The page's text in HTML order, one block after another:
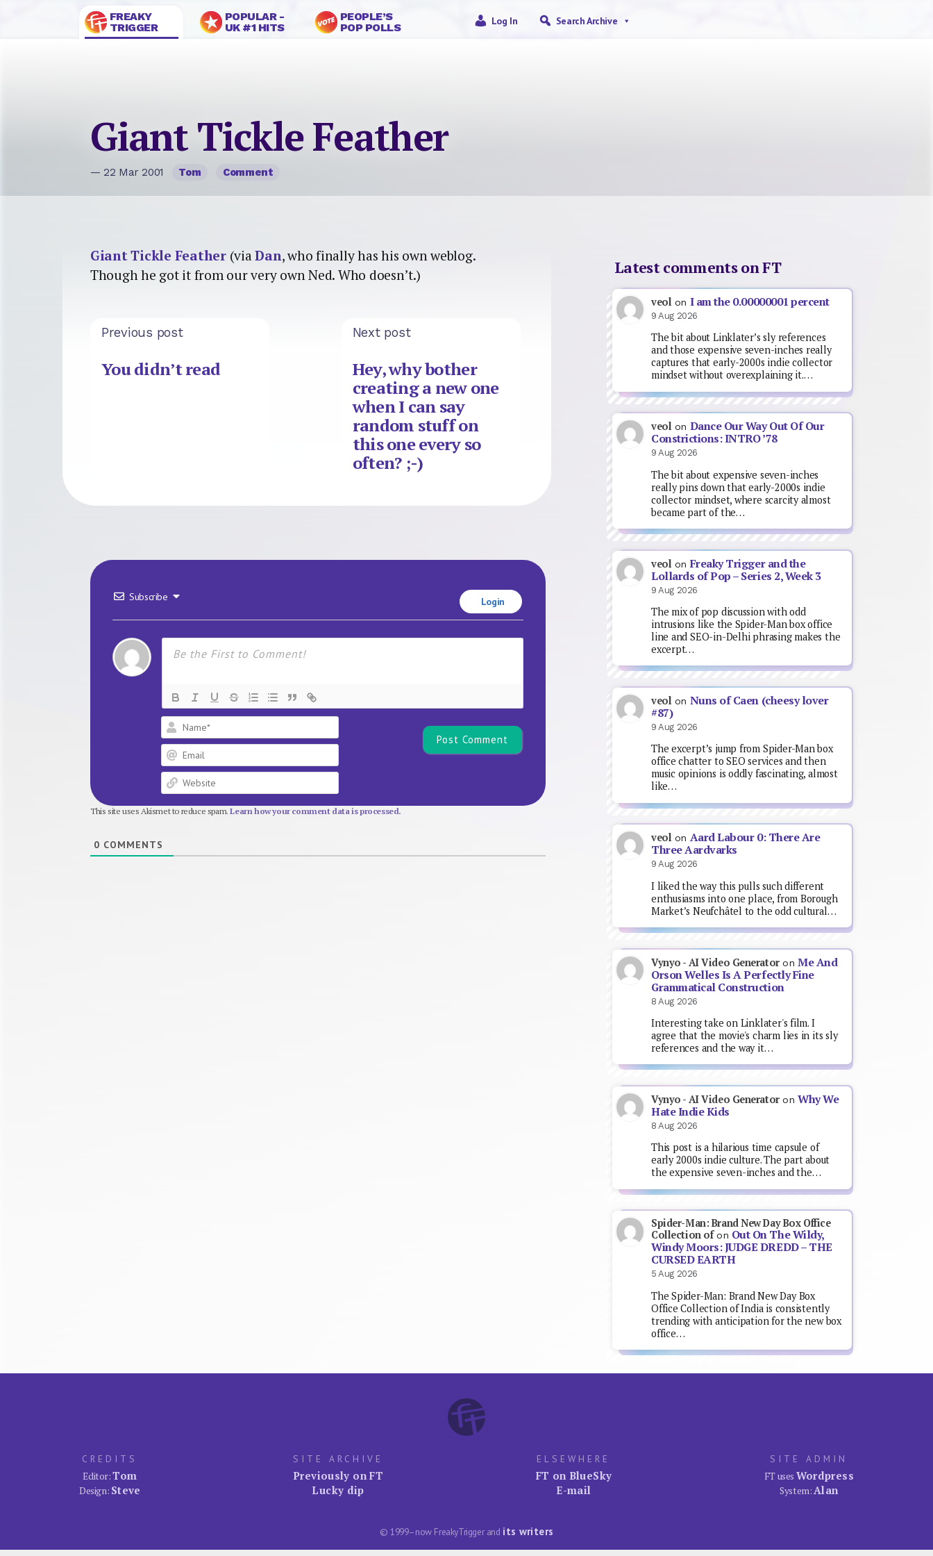
FREAKY
TRIGGER
POPULAR -
UK #1 HITS
PEOPLE’S
POP POLLS
Log In Search Archive
Giant Tickle Feather
— 22 Mar 2001 Tom Comment
Giant Tickle Feather(viaDan, who finally has his own weblog.
Though he got it from our very own Ned. Who doesn’t.)
Previous post
You didn’t read
Next post
Hey, why bother
creating a new one
when I can say
random stuff on
this one every so
often? ;-)
Subscribe Login
This site uses Akismet to reduce spam.Learn how your comment data is processed.
0 COMMENTS
Latest comments on FT
veol on I am the 0.00000001 percent
9 Aug 2026
The bit about Linklater’s sly references
and those expensive seven-inches really
captures that early-2000s indie collector
mindset without overexplaining it.…
veol on Dance Our Way Out Of Our
Constrictions: INTRO ’78
9 Aug 2026
The bit about expensive seven-inches
really pins down that early-2000s indie
collector mindset, where scarcity almost
became part of the…
veol on Freaky Trigger and the
Lollards of Pop – Series 2, Week 3
9 Aug 2026
The mix of pop discussion with odd
intrusions like the Spider-Man box office
line and SEO-in-Delhi phrasing makes the
excerpt…
veol on Nuns of Caen (cheesy lover
#87)
9 Aug 2026
The excerpt’s jump from Spider-Man box
office chatter to SEO services and then
music opinions is oddly fascinating, almost
like…
veol on Aard Labour 0: There Are
Three Aardvarks
9 Aug 2026
I liked the way this pulls such different
enthusiasms into one place, from Borough
Market’s Neufchâtel to the odd cultural…
Vynyo - AI Video GeneratoronMe And
Orson Welles Is A Perfectly Fine
Grammatical Construction
8 Aug 2026
Interesting take on Linklater's film. I
agree that the movie's charm lies in its sly
references and the way it…
Vynyo - AI Video GeneratoronWhy We
Hate Indie Kids
8 Aug 2026
This post is a hilarious time capsule of
early 2000s indie culture. The part about
the expensive seven-inches and the…
Spider-Man: Brand New Day Box Office
Collection ofon Out On The Wildy,
Windy Moors: JUDGE DREDD – THE
CURSED EARTH
5 Aug 2026
The Spider-Man: Brand New Day Box
Office Collection of India is consistently
trending with anticipation for the new box
office…
CREDITS
Editor:Tom
Design: Steve
SITE ARCHIVE
Previously on FT
Lucky dip
ELSEWHERE
FT on BlueSky
E-mail
SITE ADMIN
FT uses Wordpress
System:Alan
© 1999–now FreakyTrigger and its writers